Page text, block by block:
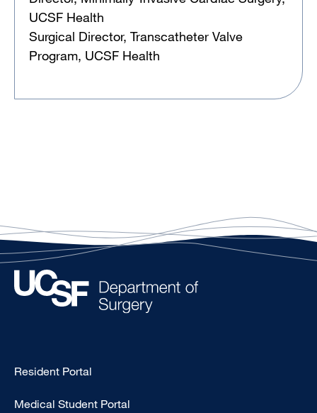
UCSF Health
Surgical Director, Transcatheter Valve
Program, UCSF Health
Type
-
Resident Portal
Medical Student Portal